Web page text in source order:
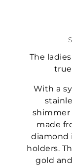
The
With a
shimmer
made
diamond
holders.
gold